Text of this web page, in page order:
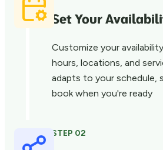
Set Your
Customize your
hours, locations, and
adapts to your schedule,
book when you're ready
STEP 02